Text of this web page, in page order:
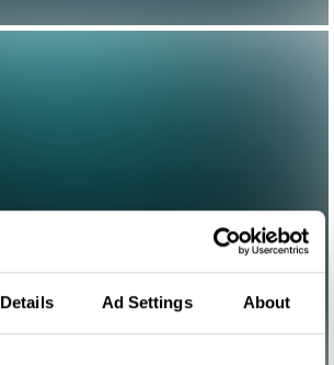
Details Ad Settings About